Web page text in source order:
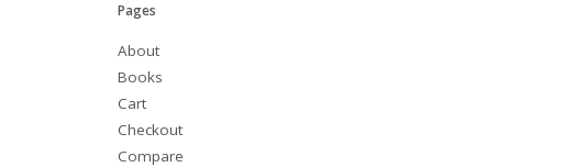
Pages
About
Books
Cart
Checkout
Compare